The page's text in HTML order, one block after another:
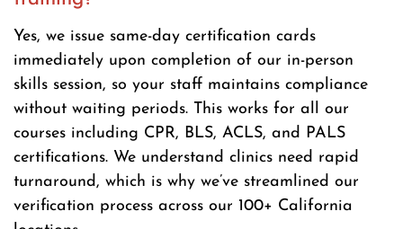
Yes, we issue same-day certification cards
immediately upon completion of our in-person
skills session, so your staff maintains compliance
without waiting periods. This works for all our
courses including CPR, BLS, ACLS, and PALS
certifications. We understand clinics need rapid
turnaround, which is why we’ve streamlined our
verification process across our 100+ California